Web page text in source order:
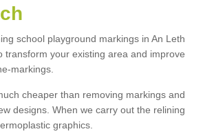
school playground markings in An Leth
transform your existing area and improve
markings.
cheaper than removing markings and
designs. When we carry out the relining
graphics.